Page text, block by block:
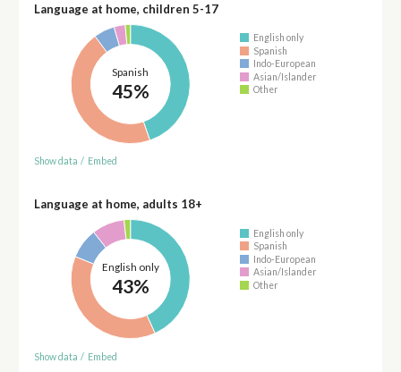
Language at home, children 5-17
Spanish
45%
English only
Spanish
Indo-European
Asian/Islander
Other
Show data / Embed
Language at home, adults 18+
English only
43%
English only
Spanish
Indo-European
Asian/Islander
Other
Show data / Embed